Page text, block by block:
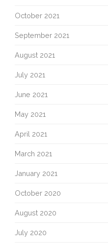
October 2021
September 2021
August 2021
July 2021
June 2021
May 2021
April 2021
March 2021
January 2021
October 2020
August 2020
July 2020